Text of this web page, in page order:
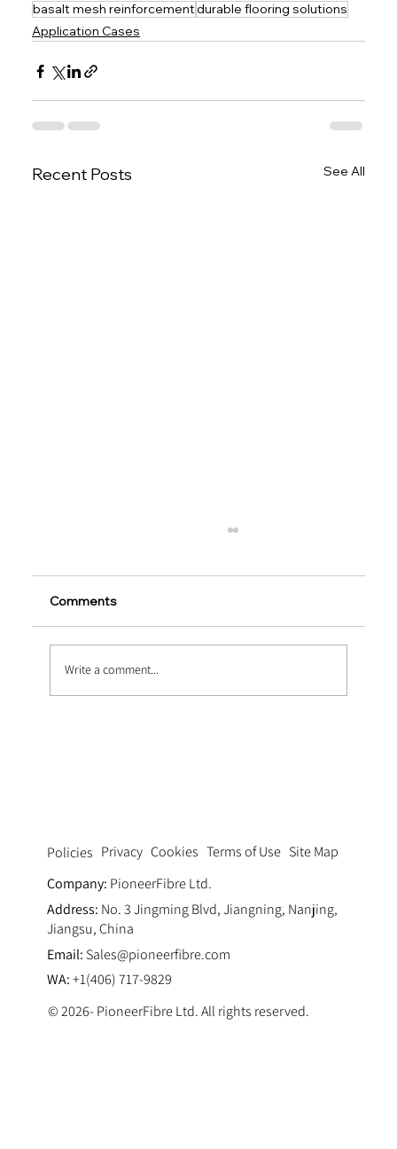
basalt mesh reinforcementdurable flooring solutions
Application Cases
Recent Posts See All
Comments
Write a comment...
Terms of Use
Policies Privacy Cookies
Site Map
Company: PioneerFibre Ltd.
Address: No. 3 Jingming Blvd, Jiangning, Nanjing,
Jiangsu, China
Email: Sales@pioneerfibre.com
WA:+1(406) 717-9829
© 2026- PioneerFibre Ltd. All rights reserved.